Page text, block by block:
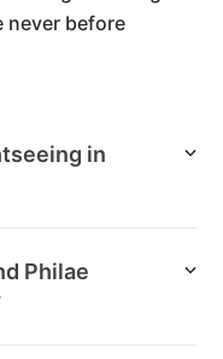
never before
in
Philae